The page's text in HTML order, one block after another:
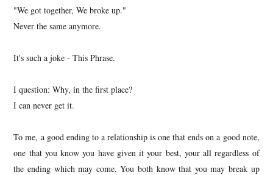
"We got together, We broke up."
Never the same anymore.
It's such a joke - This Phrase.
I question: Why, in the first place?
I can never get it.
To me, a good ending to a relationship is one that ends on a good note,
one that you know you have given it your best, your all regardless of
the ending which may come. You both know that you may break up